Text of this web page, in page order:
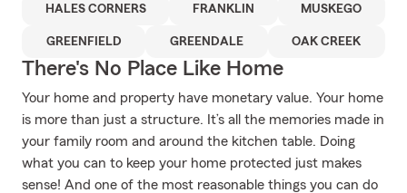
HALES CORNERS FRANKLIN MUSKEGO
GREENFIELD GREENDALE OAK CREEK
There's No Place Like Home
Your home and property have monetary value. Your home
is more than just a structure. It’s all the memories made in
your family room and around the kitchen table. Doing
what you can to keep your home protected just makes
sense! And one of the most reasonable things you can do